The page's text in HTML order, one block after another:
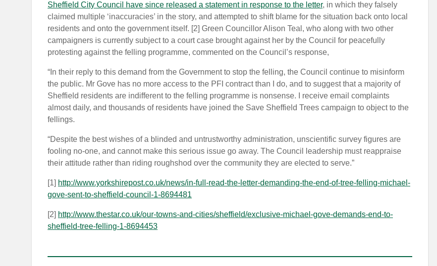
Sheffield City Council have since released a statement in response to the letter, in which they falsely
claimed multiple ‘inaccuracies’ in the story, and attempted to shift blame for the situation back onto local
residents and onto the government itself. [2] Green Councillor Alison Teal, who along with two other
campaigners is currently subject to a court case brought against her by the Council for peacefully
protesting against the felling programme, commented on the Council’s response,
“In their reply to this demand from the Government to stop the felling, the Council continue to misinform
the public. Mr Gove has no more access to the PFI contract than I do, and to suggest that a majority of
Sheffield residents are indifferent to the felling programme is nonsense. I receive email complaints
almost daily, and thousands of residents have joined the Save Sheffield Trees campaign to object to the
fellings.
“Despite the best wishes of a blinded and untrustworthy administration, unscientific survey figures are
fooling no-one, and cannot make this serious issue go away. The Council leadership must reappraise
their attitude rather than riding roughshod over the community they are elected to serve.”
[1] http://www.yorkshirepost.co.uk/news/in-full-read-the-letter-demanding-the-end-of-tree-felling-michael-
gove-sent-to-sheffield-council-1-8694481
[2] http://www.thestar.co.uk/our-towns-and-cities/sheffield/exclusive-michael-gove-demands-end-to-
sheffield-tree-felling-1-8694453